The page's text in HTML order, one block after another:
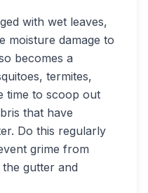
with wet leaves,
moisture damage to
becomes a
termites,
time to scoop out
that have
Do this regularly
grime from
gutter and